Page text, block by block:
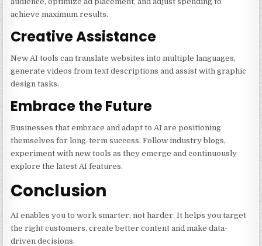
achieve maximum results.
Creative Assistance
New AI tools can translate websites into multiple languages,
generate videos from text descriptions and assist with graphic
design tasks.
Embrace the Future
Businesses that embrace and adapt to AI are positioning
themselves for long-term success. Follow industry blogs,
experiment with new tools as they emerge and continuously
explore the latest AI features.
Conclusion
AI enables you to work smarter, not harder. It helps you target
the right customers, create better content and make data-
driven decisions.